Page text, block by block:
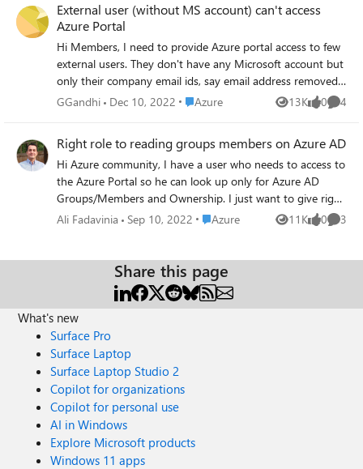
External user (without MS account) can't access
Azure Portal
Hi Members, I need to provide Azure portal access to few
external users. They don't have any Microsoft account but
only their company email ids, say email address removed
for privacy reasons which are not on Microsoft. When I
emails they were able to login to my apps. But, when they
try to login to Azure portal they are getting error
message: "We couldn't find an account with that
username. Try another, or get a new Microsoft account."
Do they need to link/create a new Microsoft account with
existing email id to login to Azure portal without
creating/linking Microsoft account? As MyApps access
worked for them.
GGandhi Dec 10, 2022 Place Azure
Azure 13K
Views 0
likes 4
Right role to reading groups members on Azure AD
Hi Azure community, I have a user who needs to access to
the Azure Portal so he can look up only for Azure AD
Groups/Members and Ownership. I just want to give right
and enough privilege to does his job. Which role is the
Ali Fadavinia Sep 10, 2022 Place Azure
Azure 11K
Views 0
likes 3
Share this page
What's new
Surface Pro
Surface Laptop
Surface Laptop Studio 2
Copilot for organizations
Copilot for personal use
AI in Windows
Explore Microsoft products
Windows 11 apps